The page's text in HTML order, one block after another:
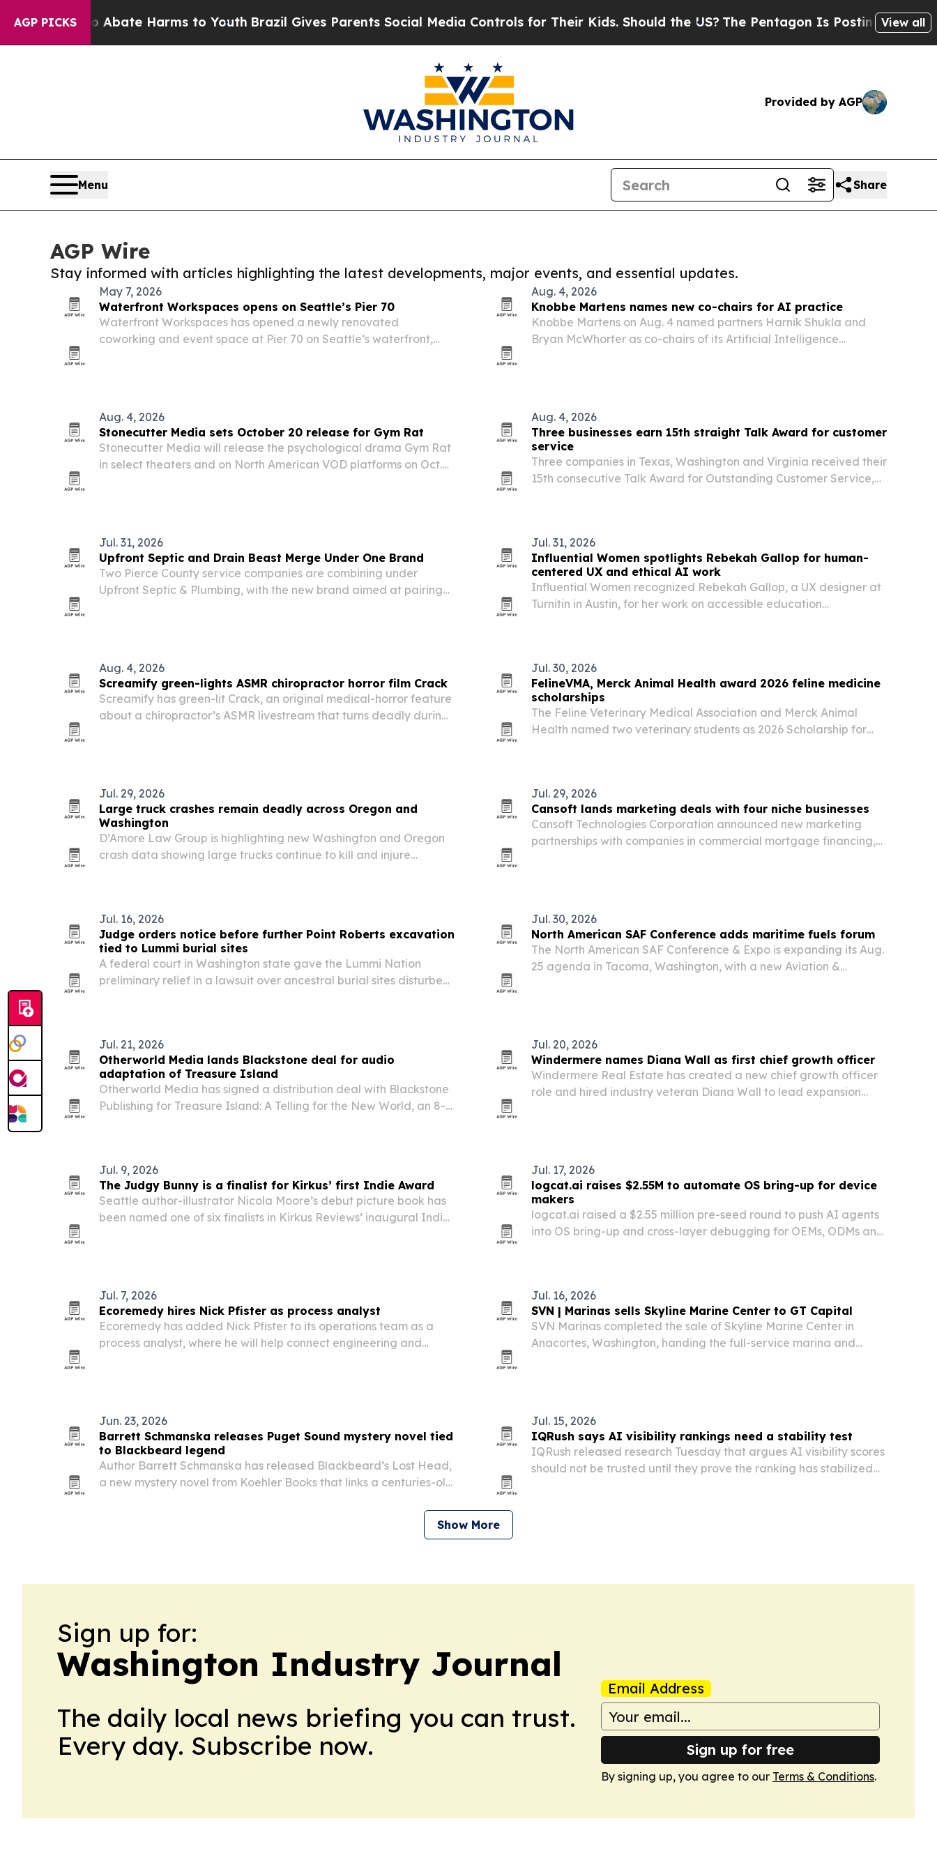
AGP PICKS
to Abate Harms to YouthBrazil Gives Parents Social Media Controls for Their Kids. Should the US?The Pentagon Is Posting CrypticView all
Provided by AGP
Menu Share
AGP Wire
Stay informed with articles highlighting the latest developments, major events, and essential updates.
May 7, 2026
Waterfront Workspaces opens on Seattle’s Pier 70
Waterfront Workspaces has opened a newly renovated
coworking and event space at Pier 70 on Seattle’s waterfront,
Aug. 4, 2026
Knobbe Martens names new co-chairs for AI practice
Knobbe Martens on Aug. 4 named partners Harnik Shukla and
Bryan McWhorter as co-chairs of its Artificial Intelligence
Aug. 4, 2026
Stonecutter Media sets October 20 release for Gym Rat
Stonecutter Media will release the psychological drama Gym Rat
in select theaters and on North American VOD platforms on Oct.
Aug. 4, 2026
Three businesses earn 15th straight Talk Award for customer
service
Three companies in Texas, Washington and Virginia received their
15th consecutive Talk Award for Outstanding Customer Service,
Jul. 31, 2026
Upfront Septic and Drain Beast Merge Under One Brand
Two Pierce County service companies are combining under
Upfront Septic & Plumbing, with the new brand aimed at pairing
Jul. 31, 2026
Influential Women spotlights Rebekah Gallop for human-
centered UX and ethical AI work
Influential Women recognized Rebekah Gallop, a UX designer at
Turnitin in Austin, for her work on accessible education
Aug. 4, 2026
Screamify green-lights ASMR chiropractor horror film Crack
Screamify has green-lit Crack, an original medical-horror feature
about a chiropractor’s ASMR livestream that turns deadly during
Jul. 30, 2026
FelineVMA, Merck Animal Health award 2026 feline medicine
scholarships
The Feline Veterinary Medical Association and Merck Animal
Health named two veterinary students as 2026 Scholarship for
Jul. 29, 2026
Large truck crashes remain deadly across Oregon and
Washington
D’Amore Law Group is highlighting new Washington and Oregon
crash data showing large trucks continue to kill and injure
Jul. 29, 2026
Cansoft lands marketing deals with four niche businesses
Cansoft Technologies Corporation announced new marketing
partnerships with companies in commercial mortgage financing,
Jul. 16, 2026
Judge orders notice before further Point Roberts excavation
tied to Lummi burial sites
A federal court in Washington state gave the Lummi Nation
preliminary relief in a lawsuit over ancestral burial sites disturbed
Jul. 30, 2026
North American SAF Conference adds maritime fuels forum
The North American SAF Conference & Expo is expanding its Aug.
25 agenda in Tacoma, Washington, with a new Aviation &
Jul. 21, 2026
Otherworld Media lands Blackstone deal for audio
adaptation of Treasure Island
Otherworld Media has signed a distribution deal with Blackstone
Publishing for Treasure Island: A Telling for the New World, an 8-
Jul. 20, 2026
Windermere names Diana Wall as first chief growth officer
Windermere Real Estate has created a new chief growth officer
role and hired industry veteran Diana Wall to lead expansion
Jul. 9, 2026
The Judgy Bunny is a finalist for Kirkus’ first Indie Award
Seattle author-illustrator Nicola Moore’s debut picture book has
been named one of six finalists in Kirkus Reviews’ inaugural Indie
Jul. 17, 2026
logcat.ai raises $2.55M to automate OS bring-up for device
makers
logcat.ai raised a $2.55 million pre-seed round to push AI agents
into OS bring-up and cross-layer debugging for OEMs, ODMs and
Jul. 7, 2026
Ecoremedy hires Nick Pfister as process analyst
Ecoremedy has added Nick Pfister to its operations team as a
process analyst, where he will help connect engineering and
Jul. 16, 2026
SVN | Marinas sells Skyline Marine Center to GT Capital
SVN Marinas completed the sale of Skyline Marine Center in
Anacortes, Washington, handing the full-service marina and
Jun. 23, 2026
Barrett Schmanska releases Puget Sound mystery novel tied
to Blackbeard legend
Author Barrett Schmanska has released Blackbeard’s Lost Head,
a new mystery novel from Koehler Books that links a centuries-old
Jul. 15, 2026
IQRush says AI visibility rankings need a stability test
IQRush released research Tuesday that argues AI visibility scores
should not be trusted until they prove the ranking has stabilized
Show More
Sign up for:
Washington Industry Journal
The daily local news briefing you can trust.
Every day. Subscribe now.
Email Address
Sign up for free
By signing up, you agree to our Terms & Conditions.